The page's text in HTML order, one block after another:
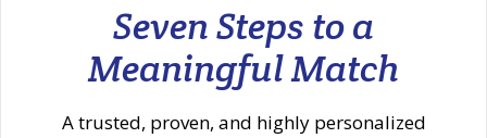
Seven Steps to a
Meaningful Match
A trusted, proven, and highly personalized